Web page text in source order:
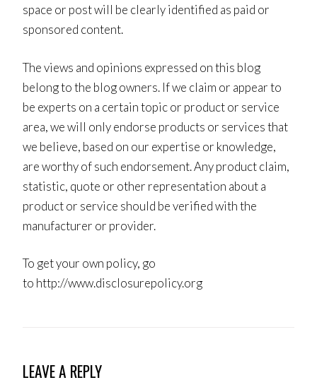
space or post will be clearly identified as paid or
sponsored content.
The views and opinions expressed on this blog
belong to the blog owners. If we claim or appear to
be experts on a certain topic or product or service
area, we will only endorse products or services that
we believe, based on our expertise or knowledge,
are worthy of such endorsement. Any product claim,
statistic, quote or other representation about a
product or service should be verified with the
manufacturer or provider.
To get your own policy, go
to http://www.disclosurepolicy.org
LEAVE A REPLY